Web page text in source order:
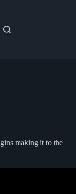
making it to the